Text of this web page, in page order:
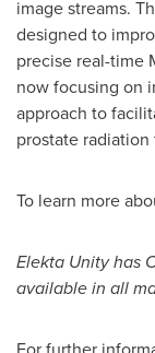
image streams.
designed to
precise real-time
now focusing on
approach to
prostate radiation
To learn more
Elekta Unity has
available in all